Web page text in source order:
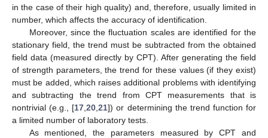
in the case of their high quality) and, therefore, usually limited in
number, which affects the accuracy of identification.
Moreover, since the fluctuation scales are identified for the
stationary field, the trend must be subtracted from the obtained
field data (measured directly by CPT). After generating the field
of strength parameters, the trend for these values (if they exist)
must be added, which raises additional problems with identifying
and subtracting the trend from CPT measurements that is
nontrivial (e.g., [17 ,20 ,21]) or determining the trend function for
a limited number of laboratory tests.
As mentioned, the parameters measured by CPT and